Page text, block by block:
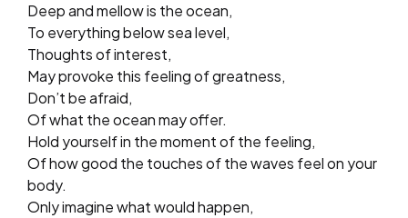
Deep and mellow is the ocean,
To everything below sea level,
Thoughts of interest,
May provoke this feeling of greatness,
Don’t be afraid,
Of what the ocean may offer.
Hold yourself in the moment of the feeling,
Of how good the touches of the waves feel on your
body.
Only imagine what would happen,